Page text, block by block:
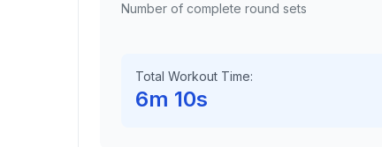
Number of complete round sets
Total Workout Time:
6m 10s